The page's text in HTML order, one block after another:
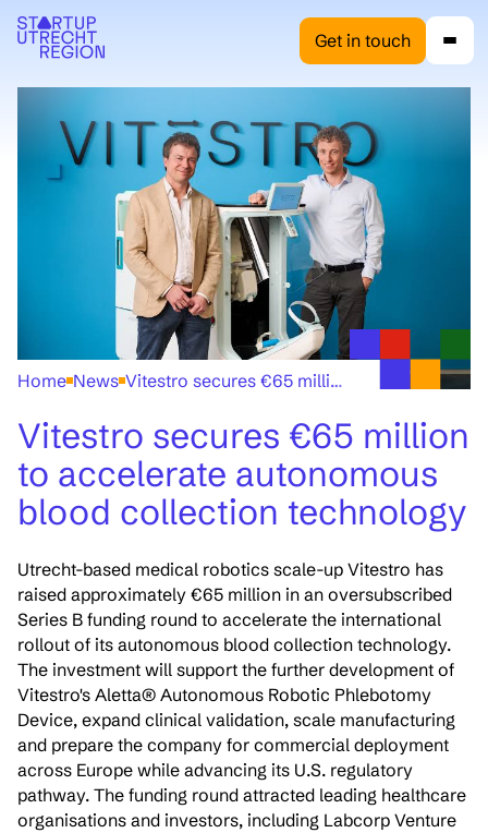
Get in touch
Home News Vitestro secures €65 million to accelerate autonomous blood collection technology
Vitestro secures €65 million
to accelerate autonomous
blood collection technology
Utrecht-based medical robotics scale-up Vitestro has
raised approximately €65 million in an oversubscribed
Series B funding round to accelerate the international
rollout of its autonomous blood collection technology.
The investment will support the further development of
Vitestro's Aletta® Autonomous Robotic Phlebotomy
Device, expand clinical validation, scale manufacturing
and prepare the company for commercial deployment
across Europe while advancing its U.S. regulatory
pathway. The funding round attracted leading healthcare
organisations and investors, including Labcorp Venture